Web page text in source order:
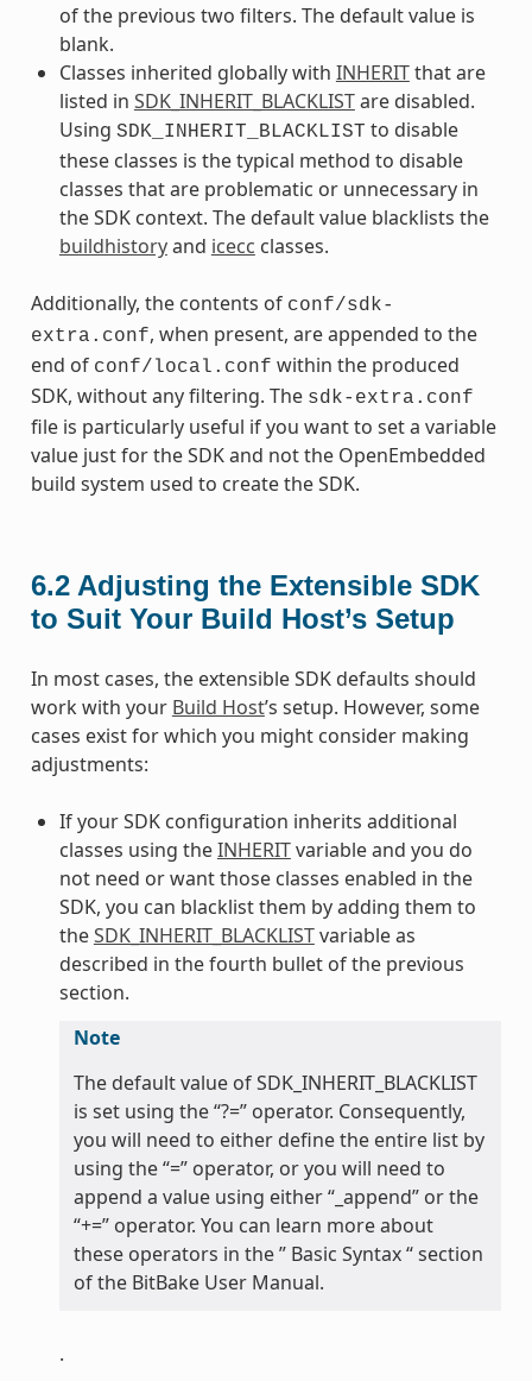
of the previous two filters. The default value is
blank.
Classes inherited globally with INHERITthat are
listed in SDK_INHERIT_BLACKLISTare disabled.
Using SDK_INHERIT_BLACKLIST to disable
these classes is the typical method to disable
classes that are problematic or unnecessary in
the SDK context. The default value blacklists the
buildhistoryand icecc classes.
Additionally, the contents of conf/sdk-
extra.conf, when present, are appended to the
end of conf/local.conf within the produced
SDK, without any filtering. The sdk-extra.conf
file is particularly useful if you want to set a variable
value just for the SDK and not the OpenEmbedded
build system used to create the SDK.
6.2 Adjusting the Extensible SDK
to Suit Your Build Host’s Setup
In most cases, the extensible SDK defaults should
work with your Build Host’s setup. However, some
cases exist for which you might consider making
adjustments:
If your SDK configuration inherits additional
classes using theINHERITvariable and you do
not need or want those classes enabled in the
SDK, you can blacklist them by adding them to
theSDK_INHERIT_BLACKLISTvariable as
described in the fourth bullet of the previous
section.
Note
The default value of SDK_INHERIT_BLACKLIST
is set using the “?=” operator. Consequently,
you will need to either define the entire list by
using the “=” operator, or you will need to
append a value using either “_append” or the
“+=” operator. You can learn more about
these operators in the ” Basic Syntax “ section
of the BitBake User Manual.
.